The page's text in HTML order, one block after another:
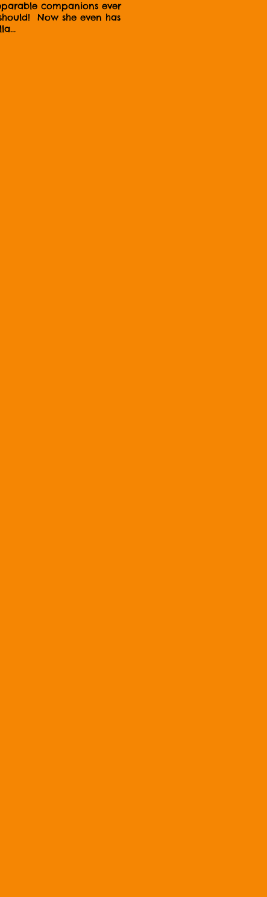
companions ever
Now she even has